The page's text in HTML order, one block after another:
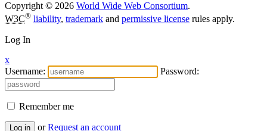
Copyright © 2026 World Wide Web Consortium.
W3C® liability, trademark and permissive license rules apply.
Log In
x
Username:
Password:
Remember me
Log in or Request an account